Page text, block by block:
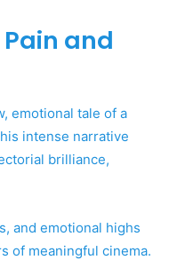
Pain and
emotional tale of a
intense narrative
brilliance,
and emotional highs
of meaningful cinema.